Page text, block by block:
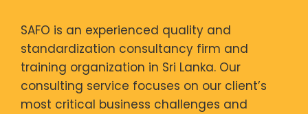
SAFO is an experienced quality and
standardization consultancy firm and
training organization in Sri Lanka. Our
consulting service focuses on our client’s
most critical business challenges and